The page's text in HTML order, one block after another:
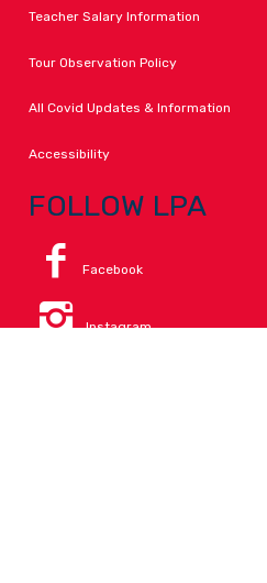
Teacher Salary Information
Tour Observation Policy
All Covid Updates & Information
Accessibility
FOLLOW LPA
Facebook
Instagram